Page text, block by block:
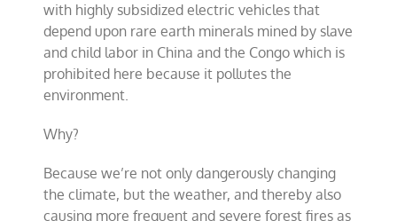
with highly subsidized electric vehicles that
depend upon rare earth minerals mined by slave
and child labor in China and the Congo which is
prohibited here because it pollutes the
environment.
Why?
Because we’re not only dangerously changing
the climate, but the weather, and thereby also
causing more frequent and severe forest fires as